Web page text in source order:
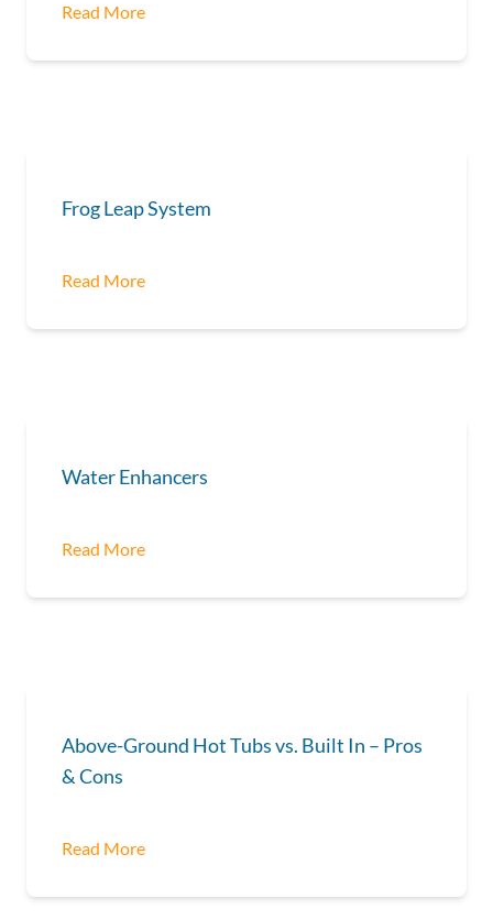
Read More
Frog Leap System
Read More
Water Enhancers
Read More
Above-Ground Hot Tubs vs. Built In – Pros
& Cons
Read More